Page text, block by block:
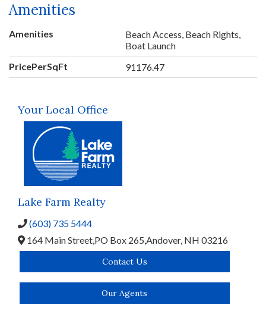
Amenities
Amenities
Beach Access, Beach Rights,
Boat Launch
PricePerSqFt
91176.47
Your Local Office
Lake Farm Realty
(603) 735 5444
164 Main Street,PO Box 265,Andover, NH 03216
Contact Us
Our Agents